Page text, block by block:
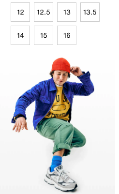
12 12.5 13 13.5
14 15 16